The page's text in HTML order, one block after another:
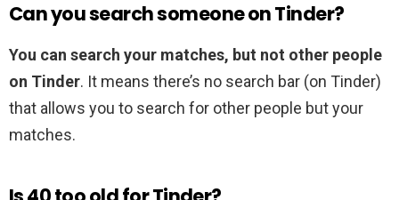
Can you search someone on Tinder?
You can search your matches, but not other people
on Tinder. It means there’s no search bar (on Tinder)
that allows you to search for other people but your
matches.